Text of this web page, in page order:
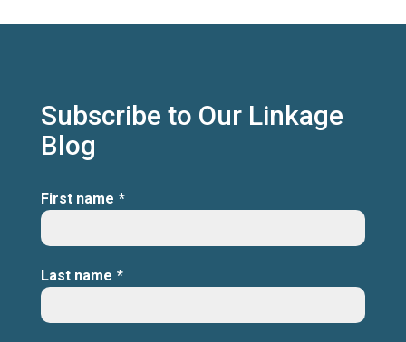
Subscribe to Our Linkage
Blog
First name *
Last name *